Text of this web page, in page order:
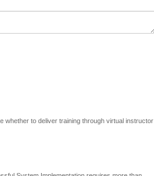
whether to deliver training through virtual instructor